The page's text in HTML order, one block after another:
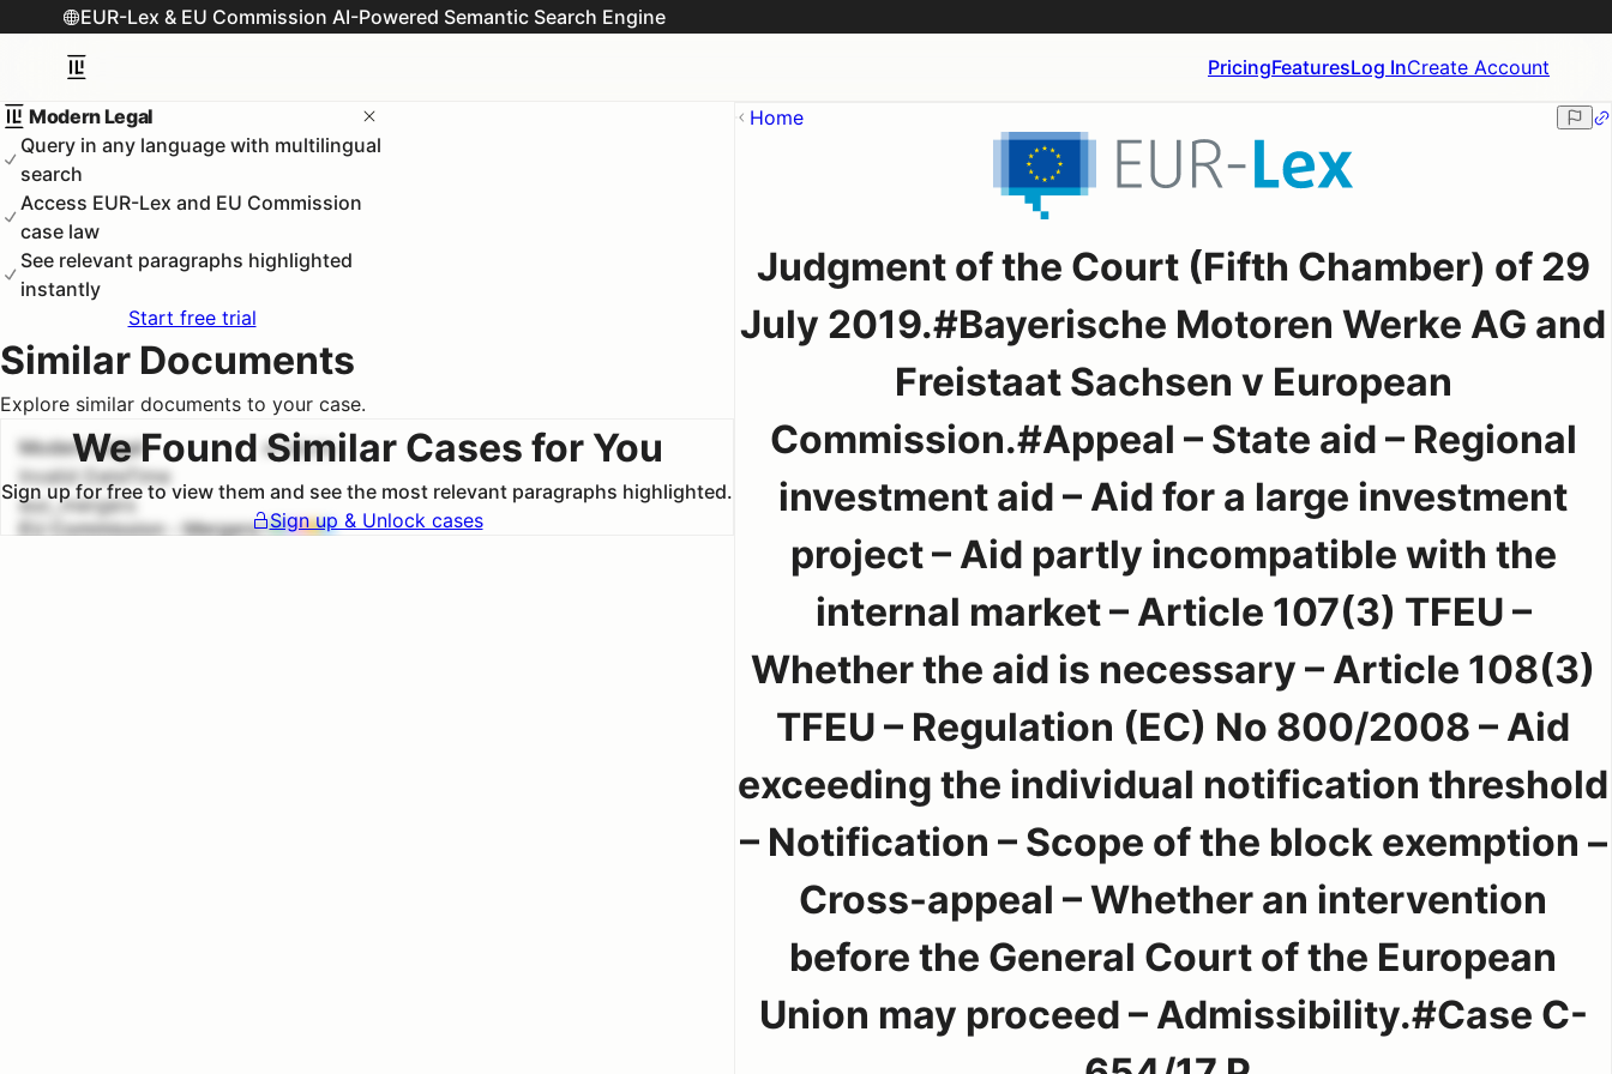
EUR-Lex & EU Commission AI-Powered Semantic Search Engine
PricingFeaturesLog InCreate Account
Modern Legal
Query in any language with multilingual
search
Access EUR-Lex and EU Commission
case law
See relevant paragraphs highlighted
instantly
Start free trial
Similar Documents
Explore similar documents to your case.
We Found Similar Cases for You
Sign up for free to view them and see the most relevant paragraphs highlighted.
Sign up & Unlock cases
Modern Legal
Invalid DateTime
euc_mergers
EU Commission - Mergers
#1 100.0%
Home
Judgment of the Court (Fifth Chamber) of 29
July 2019.#Bayerische Motoren Werke AG and
Freistaat Sachsen v European
Commission.#Appeal – State aid – Regional
investment aid – Aid for a large investment
project – Aid partly incompatible with the
internal market – Article 107(3) TFEU –
Whether the aid is necessary – Article 108(3)
TFEU – Regulation (EC) No 800/2008 – Aid
exceeding the individual notification threshold
– Notification – Scope of the block exemption –
Cross-appeal – Whether an intervention
before the General Court of the European
Union may proceed – Admissibility.#Case C-